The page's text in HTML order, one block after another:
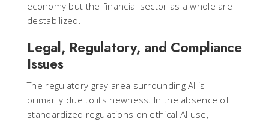
economy but the financial sector as a whole are
destabilized.
Legal, Regulatory, and Compliance
Issues
The regulatory gray area surrounding AI is
primarily due to its newness. In the absence of
standardized regulations on ethical AI use,